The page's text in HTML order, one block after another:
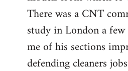
There was a CNT
study in London a
me of his sections
defending cleaners